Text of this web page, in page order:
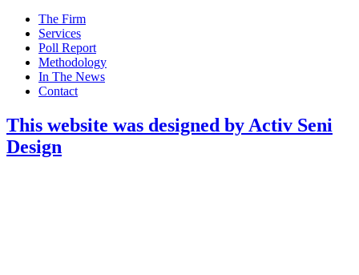
Main
Menu
The Firm
Services
Poll Report
Methodology
In The News
Contact
This website was designed by Activ Seni
Design